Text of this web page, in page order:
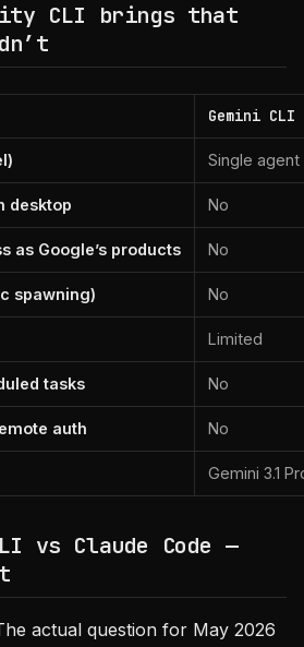
CLI brings that
Gemini CLI
Single agent
desktop No
as Google’s products No
spawning) No
Limited
tasks No
auth No
Gemini 3.1
vs Claude Code —
actual question for May 2026